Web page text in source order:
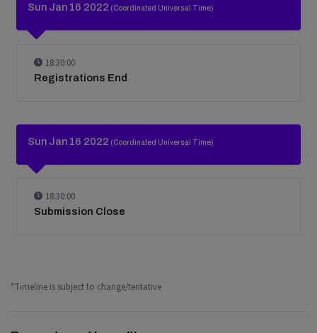
Sun Jan 16 2022 (Coordinated Universal Time)
18:30:00
Registrations End
Sun Jan 16 2022 (Coordinated Universal Time)
18:30:00
Submission Close
*Timeline is subject to change/tentative